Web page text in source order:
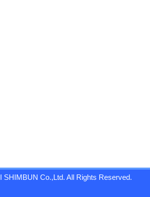
SHIMBUN Co.,Ltd. All Rights Reserved.